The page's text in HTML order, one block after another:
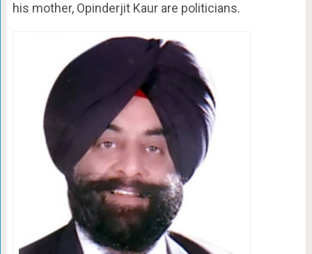
his mother, Opinderjit Kaur are politicians.